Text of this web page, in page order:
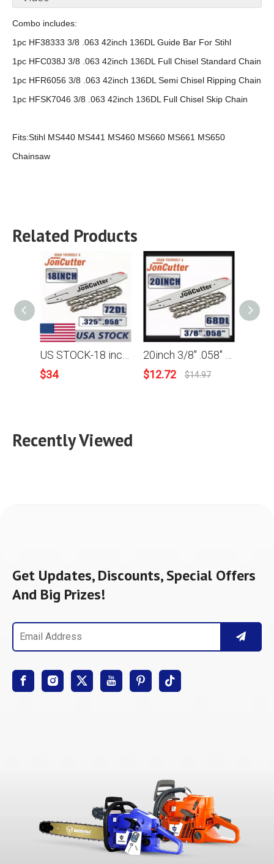
Combo includes:
1pc HF38333 3/8 .063 42inch 136DL Guide Bar For Stihl
1pc HFC038J 3/8 .063 42inch 136DL Full Chisel Standard Chain
1pc HFR6056 3/8 .063 42inch 136DL Semi Chisel Ripping Chain
1pc HFSK7046 3/8 .063 42inch 136DL Full Chisel Skip Chain
Fits:Stihl MS440 MS441 MS460 MS660 MS661 MS650
Chainsaw
Related Products
$34
$12.72 $14.97
Recently Viewed
Get Updates, Discounts, Special Offers
And Big Prizes!